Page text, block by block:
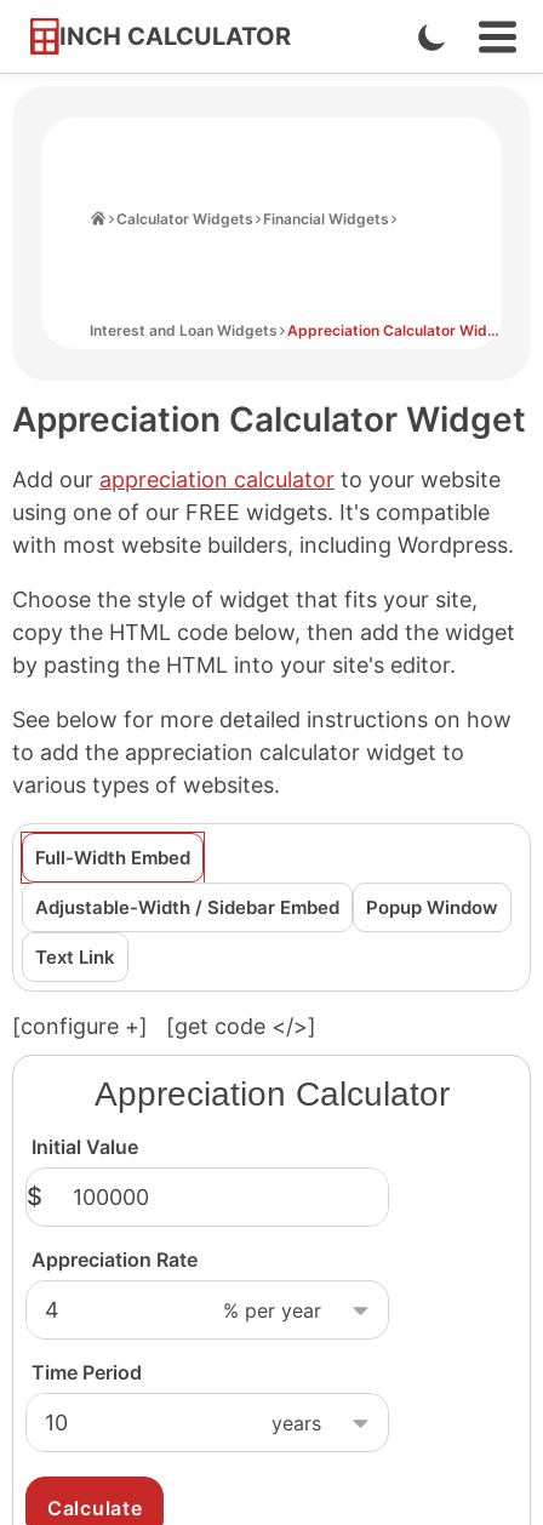
INCH CALCULATOR
Skip
Enable
Dark
Calculator Widgets Financial Widgets
Interest and Loan Widgets Appreciation Calculator Widget
Appreciation Calculator Widget
Add our appreciation calculator to your website
using one of our FREE widgets. It's compatible
with most website builders, including Wordpress.
Choose the style of widget that fits your site,
copy the HTML code below, then add the widget
by pasting the HTML into your site's editor.
See below for more detailed instructions on how
to add the appreciation calculator widget to
various types of websites.
Full-Width Embed
Adjustable-Width / Sidebar Embed Popup Window
Text Link
[configure +] [get code </>]
Appreciation Calculator